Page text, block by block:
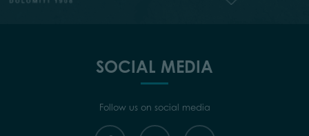
SOCIAL MEDIA
Follow us on social media